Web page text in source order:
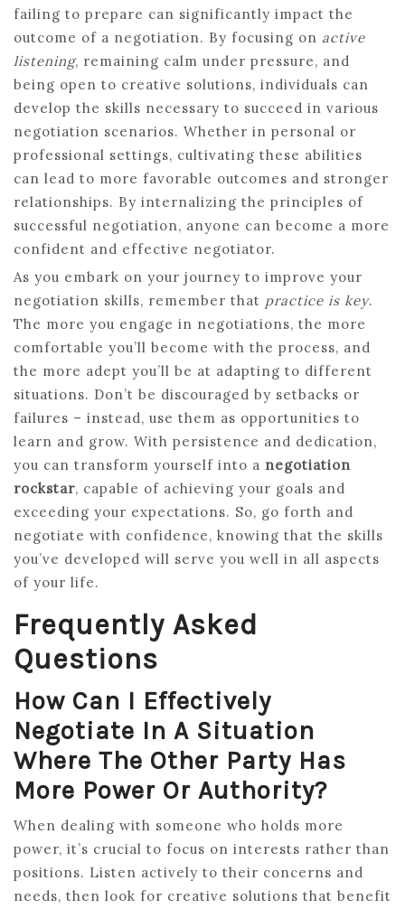
failing to prepare can significantly impact the
outcome of a negotiation. By focusing on active
listening, remaining calm under pressure, and
being open to creative solutions, individuals can
develop the skills necessary to succeed in various
negotiation scenarios. Whether in personal or
professional settings, cultivating these abilities
can lead to more favorable outcomes and stronger
relationships. By internalizing the principles of
successful negotiation, anyone can become a more
confident and effective negotiator.
As you embark on your journey to improve your
negotiation skills, remember that practice is key.
The more you engage in negotiations, the more
comfortable you’ll become with the process, and
the more adept you’ll be at adapting to different
situations. Don’t be discouraged by setbacks or
failures – instead, use them as opportunities to
learn and grow. With persistence and dedication,
you can transform yourself into a negotiation
rockstar, capable of achieving your goals and
exceeding your expectations. So, go forth and
negotiate with confidence, knowing that the skills
you’ve developed will serve you well in all aspects
of your life.
Frequently Asked
Questions
How Can I Effectively
Negotiate In A Situation
Where The Other Party Has
More Power Or Authority?
When dealing with someone who holds more
power, it’s crucial to focus on interests rather than
positions. Listen actively to their concerns and
needs, then look for creative solutions that benefit